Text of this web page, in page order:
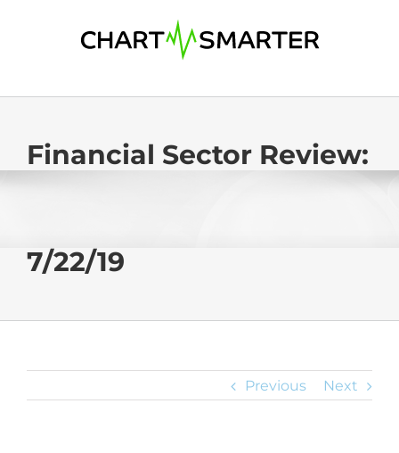
Financial Sector Review:
7/22/19
Previous Next